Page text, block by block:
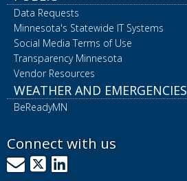
Data Requests
Minnesota's Statewide IT Systems
Social Media Terms of Use
Transparency Minnesota
Vendor Resources
WEATHER AND EMERGENCIES
BeReadyMN
Connect with us
GovDelivery
X LinkedIn